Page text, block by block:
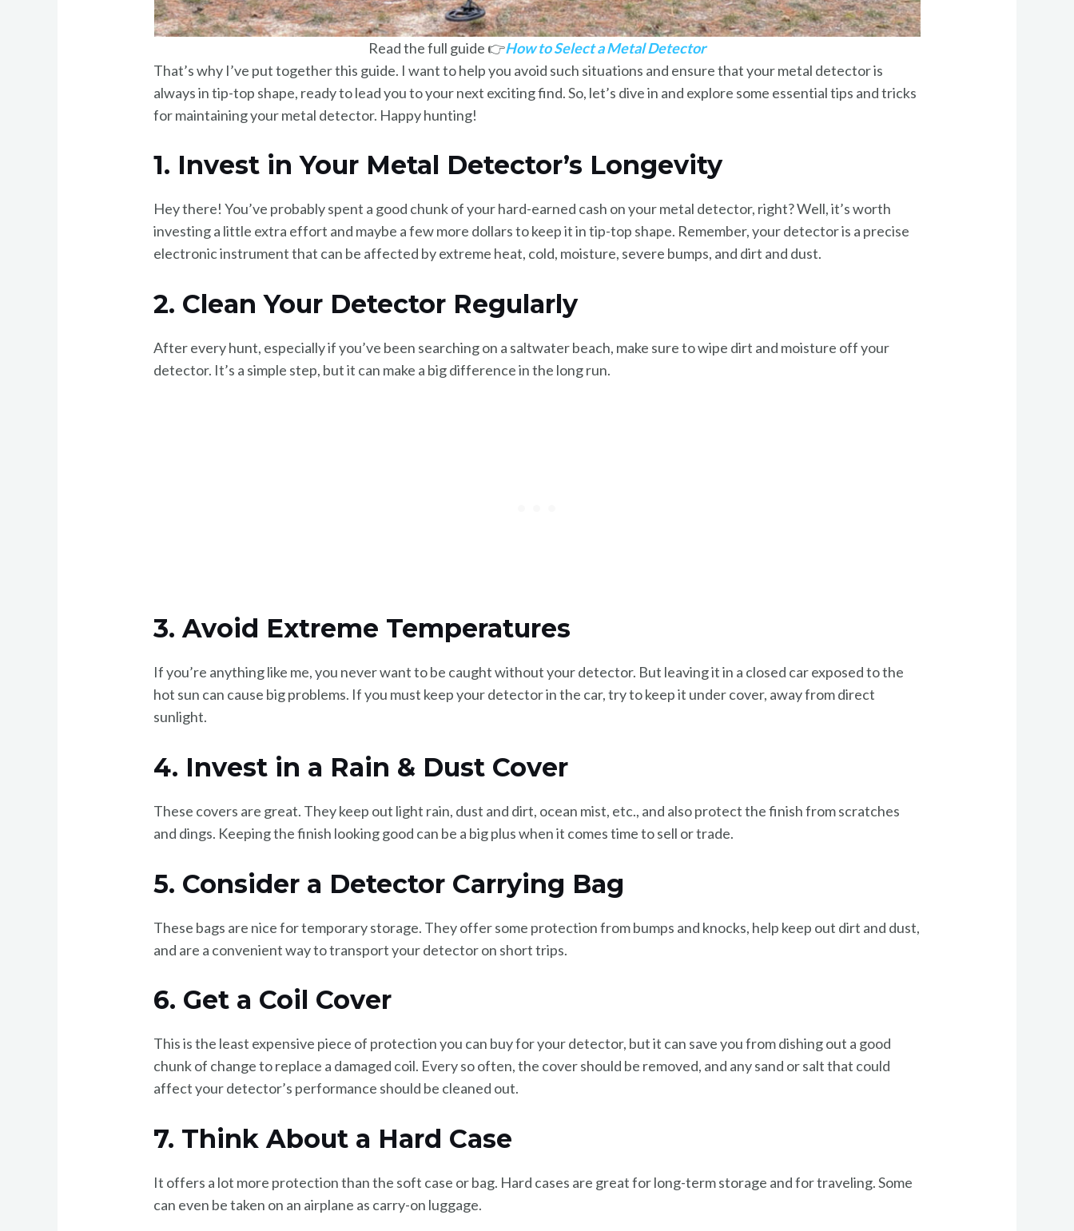
Read the full guide 👉How to Select a Metal Detector
That’s why I’ve put together this guide. I want to help you avoid such situations and ensure that your metal detector is
always in tip-top shape, ready to lead you to your next exciting find. So, let’s dive in and explore some essential tips and tricks
for maintaining your metal detector. Happy hunting!
1. Invest in Your Metal Detector’s Longevity
Hey there! You’ve probably spent a good chunk of your hard-earned cash on your metal detector, right? Well, it’s worth
investing a little extra effort and maybe a few more dollars to keep it in tip-top shape. Remember, your detector is a precise
electronic instrument that can be affected by extreme heat, cold, moisture, severe bumps, and dirt and dust.
2. Clean Your Detector Regularly
After every hunt, especially if you’ve been searching on a saltwater beach, make sure to wipe dirt and moisture off your
detector. It’s a simple step, but it can make a big difference in the long run.
3. Avoid Extreme Temperatures
If you’re anything like me, you never want to be caught without your detector. But leaving it in a closed car exposed to the
hot sun can cause big problems. If you must keep your detector in the car, try to keep it under cover, away from direct
sunlight.
4. Invest in a Rain & Dust Cover
These covers are great. They keep out light rain, dust and dirt, ocean mist, etc., and also protect the finish from scratches
and dings. Keeping the finish looking good can be a big plus when it comes time to sell or trade.
5. Consider a Detector Carrying Bag
These bags are nice for temporary storage. They offer some protection from bumps and knocks, help keep out dirt and dust,
and are a convenient way to transport your detector on short trips.
6. Get a Coil Cover
This is the least expensive piece of protection you can buy for your detector, but it can save you from dishing out a good
chunk of change to replace a damaged coil. Every so often, the cover should be removed, and any sand or salt that could
affect your detector’s performance should be cleaned out.
7. Think About a Hard Case
It offers a lot more protection than the soft case or bag. Hard cases are great for long-term storage and for traveling. Some
can even be taken on an airplane as carry-on luggage.